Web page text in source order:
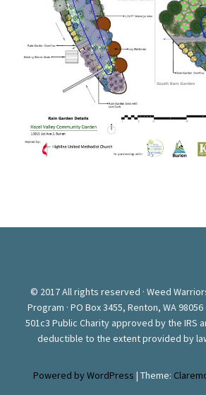
© 2017 All rights reserved · Weed
Program · PO Box 3455, Renton, WA
501c3 Public Charity approved by the IRS
deductible to the extent provided by law
Powered by WordPress | Theme: